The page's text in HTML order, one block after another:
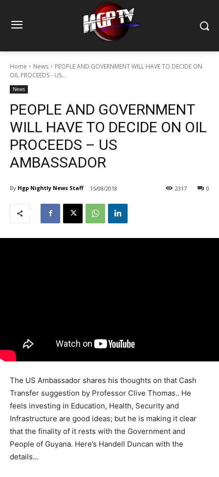
Home News
PEOPLE AND GOVERNMENT WILL HAVE TO DECIDE ON
OIL PROCEEDS - US...
News
PEOPLE AND GOVERNMENT
WILL HAVE TO DECIDE ON OIL
PROCEEDS – US
AMBASSADOR
By Hgp Nightly News Staff 15/08/2018 0
2317
The US Ambassador shares his thoughts on that Cash
Transfer suggestion by Professor Clive Thomas.. He
feels investing in Education, Health, Security and
Infrastructure are good ideas; but he is making it clear
that the finality of it rests with the Government and
People of Guyana. Here’s Handell Duncan with the
details…